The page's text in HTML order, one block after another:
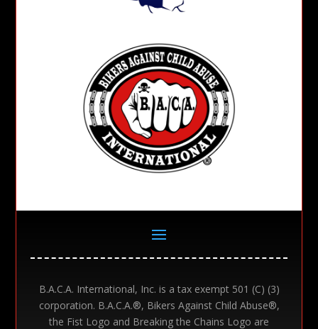
B.A.C.A. International, Inc. is a tax exempt 501 (C) (3)
corporation. B.A.C.A.®, Bikers Against Child Abuse®,
the Fist Logo and Breaking the Chains Logo are